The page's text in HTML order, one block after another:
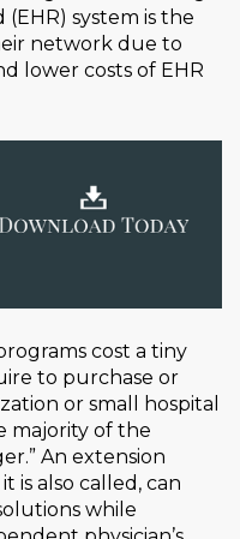
system is the
network due to
lower costs of EHR
cost a tiny
to purchase or
or small hospital
majority of the
An extension
is also called, can
while